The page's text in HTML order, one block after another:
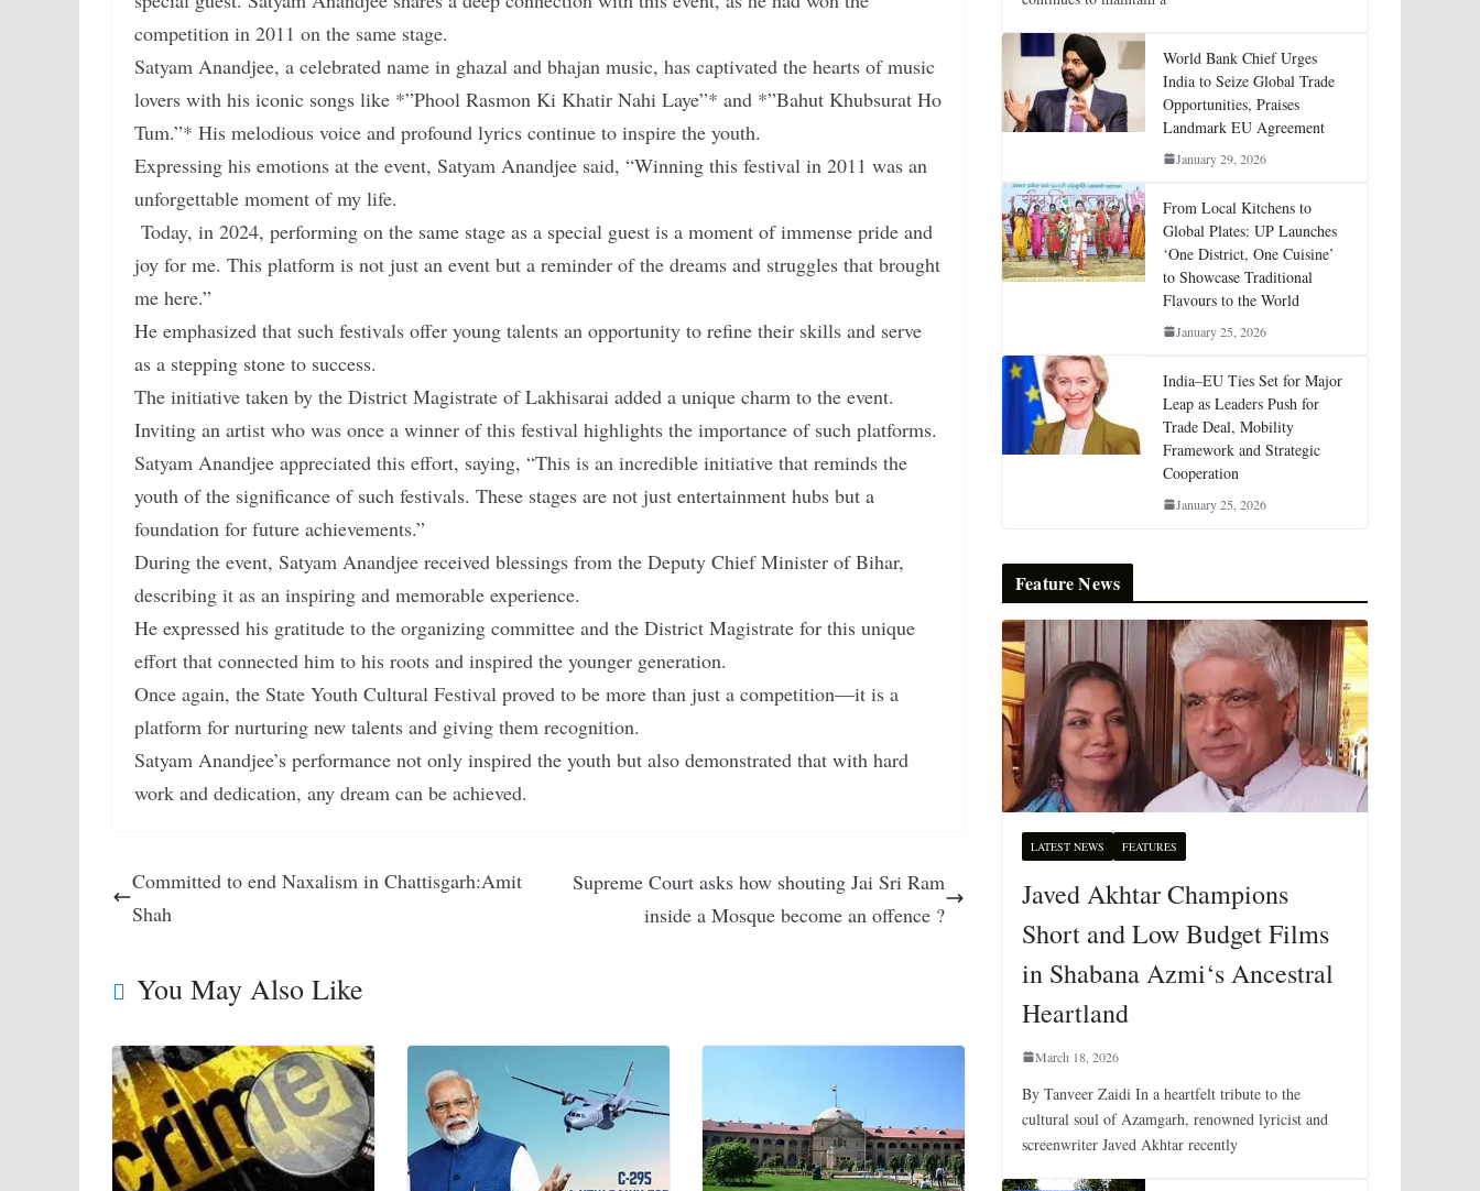
competition in 2011 on the same stage.
Satyam Anandjee, a celebrated name in ghazal and bhajan music, has captivated the hearts of music
lovers with his iconic songs like *”Phool Rasmon Ki Khatir Nahi Laye”* and *”Bahut Khubsurat Ho
Tum.”* His melodious voice and profound lyrics continue to inspire the youth.
Expressing his emotions at the event, Satyam Anandjee said, “Winning this festival in 2011 was an
unforgettable moment of my life.
Today, in 2024, performing on the same stage as a special guest is a moment of immense pride and
joy for me. This platform is not just an event but a reminder of the dreams and struggles that brought
me here.”
He emphasized that such festivals offer young talents an opportunity to refine their skills and serve
as a stepping stone to success.
The initiative taken by the District Magistrate of Lakhisarai added a unique charm to the event.
Inviting an artist who was once a winner of this festival highlights the importance of such platforms.
Satyam Anandjee appreciated this effort, saying, “This is an incredible initiative that reminds the
youth of the significance of such festivals. These stages are not just entertainment hubs but a
foundation for future achievements.”
During the event, Satyam Anandjee received blessings from the Deputy Chief Minister of Bihar,
describing it as an inspiring and memorable experience.
He expressed his gratitude to the organizing committee and the District Magistrate for this unique
effort that connected him to his roots and inspired the younger generation.
Once again, the State Youth Cultural Festival proved to be more than just a competition—it is a
platform for nurturing new talents and giving them recognition.
Satyam Anandjee’s performance not only inspired the youth but also demonstrated that with hard
work and dedication, any dream can be achieved.
Committed to end Naxalism in Chattisgarh:Amit
Shah
Supreme Court asks how shouting Jai Sri Ram
inside a Mosque become an offence ?
You May Also Like
World Bank Chief Urges
India to Seize Global Trade
Opportunities, Praises
Landmark EU Agreement
January 29, 2026
From Local Kitchens to
Global Plates: UP Launches
‘One District, One Cuisine’
to Showcase Traditional
Flavours to the World
January 25, 2026
India–EU Ties Set for Major
Leap as Leaders Push for
Trade Deal, Mobility
Framework and Strategic
Cooperation
January 25, 2026
Feature News
LATEST NEWS FEATURES
Javed Akhtar Champions
Short and Low Budget Films
in Shabana Azmi‘s Ancestral
Heartland
March 18, 2026
By Tanveer Zaidi In a heartfelt tribute to the
cultural soul of Azamgarh, renowned lyricist and
screenwriter Javed Akhtar recently